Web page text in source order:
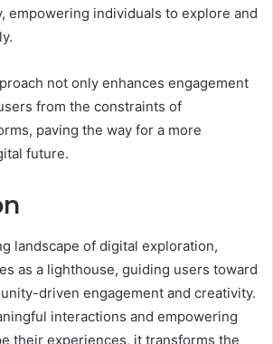
empowering individuals to explore and
not only enhances engagement
from the constraints of
paving the way for a more
future.
landscape of digital exploration,
as a lighthouse, guiding users toward
driven engagement and creativity.
interactions and empowering
their experiences, it transforms the